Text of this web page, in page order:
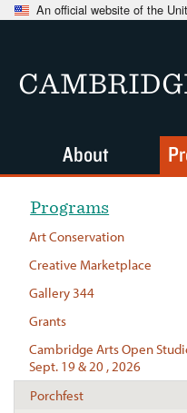
An official website of the
Programs
Art Conservation
Creative Marketplace
Gallery 344
Grants
Cambridge Arts Open
Sept. 19 & 20 , 2026
Porchfest
About